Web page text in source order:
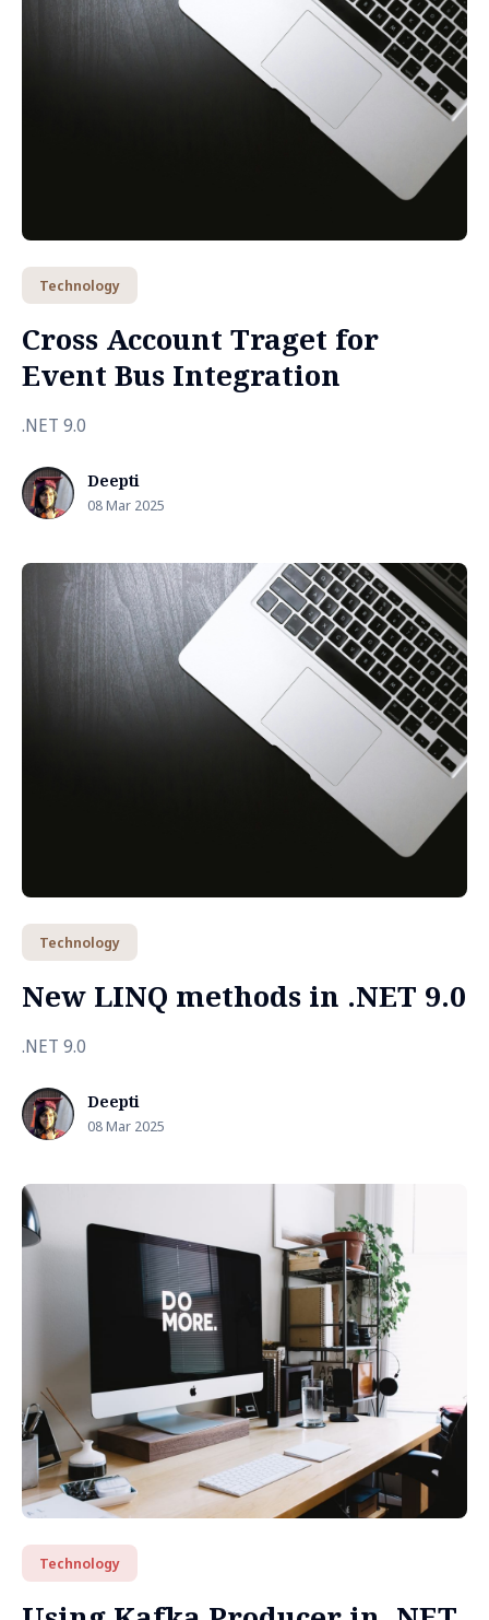
Technology
Cross Account Traget for
Event Bus Integration
.NET 9.0
Deepti
08 Mar 2025
Technology
New LINQ methods in .NET 9.0
.NET 9.0
Deepti
08 Mar 2025
Technology